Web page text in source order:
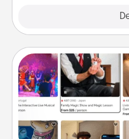
Airbnb
Airbnb offers virtual
world! Book a trip to